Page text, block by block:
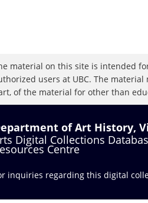
material on this site is intended
users at UBC. The
of the material for other than
of Art History,
Digital Collections
Centre
inquiries regarding this digital